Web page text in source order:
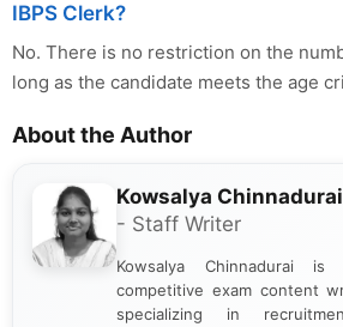
IBPS Clerk?
No. There is no restriction on the
long as the candidate meets the age
About the Author
Kowsalya Chinnadurai
- Staff Writer
Kowsalya Chinnadurai
competitive exam content
specializing in